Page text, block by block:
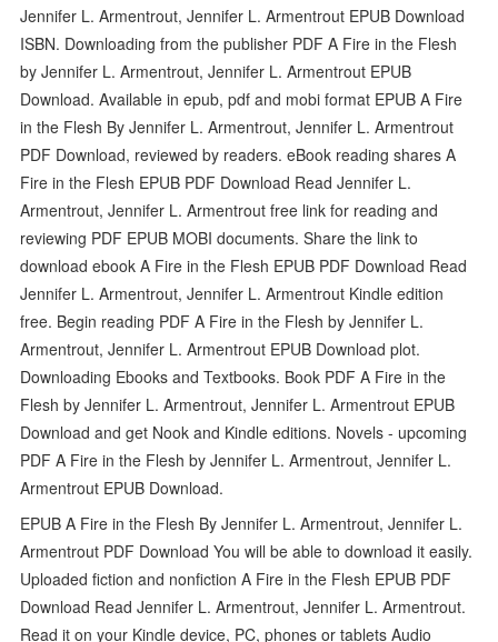
Jennifer L. Armentrout, Jennifer L. Armentrout EPUB Download
ISBN. Downloading from the publisher PDF A Fire in the Flesh
by Jennifer L. Armentrout, Jennifer L. Armentrout EPUB
Download. Available in epub, pdf and mobi format EPUB A Fire
in the Flesh By Jennifer L. Armentrout, Jennifer L. Armentrout
PDF Download, reviewed by readers. eBook reading shares A
Fire in the Flesh EPUB PDF Download Read Jennifer L.
Armentrout, Jennifer L. Armentrout free link for reading and
reviewing PDF EPUB MOBI documents. Share the link to
download ebook A Fire in the Flesh EPUB PDF Download Read
Jennifer L. Armentrout, Jennifer L. Armentrout Kindle edition
free. Begin reading PDF A Fire in the Flesh by Jennifer L.
Armentrout, Jennifer L. Armentrout EPUB Download plot.
Downloading Ebooks and Textbooks. Book PDF A Fire in the
Flesh by Jennifer L. Armentrout, Jennifer L. Armentrout EPUB
Download and get Nook and Kindle editions. Novels - upcoming
PDF A Fire in the Flesh by Jennifer L. Armentrout, Jennifer L.
Armentrout EPUB Download.
EPUB A Fire in the Flesh By Jennifer L. Armentrout, Jennifer L.
Armentrout PDF Download You will be able to download it easily.
Uploaded fiction and nonfiction A Fire in the Flesh EPUB PDF
Download Read Jennifer L. Armentrout, Jennifer L. Armentrout.
Read it on your Kindle device, PC, phones or tablets Audio